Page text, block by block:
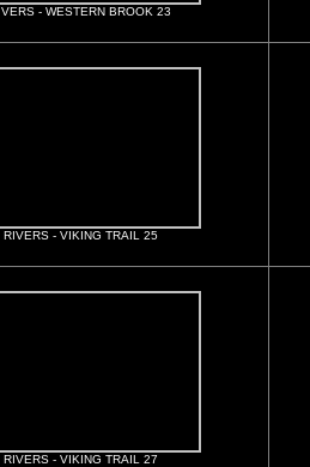
- WESTERN BROOK 23
RIVERS - VIKING TRAIL 25
RIVERS - VIKING TRAIL 27